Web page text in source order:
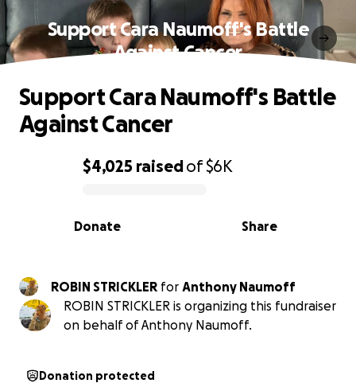
Support Cara Naumoff's Battle
Against Cancer
0% complete
$4,025 raisedof$6K
Share
Donate
Support Cara Naumoff's Battle
Against Cancer
ROBIN STRICKLER for Anthony Naumoff
ROBIN STRICKLER is organizing this fundraiser
on behalf of Anthony Naumoff.
Donation protected